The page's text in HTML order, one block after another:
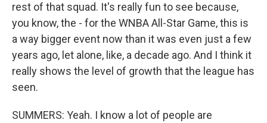
rest of that squad. It's really fun to see because,
you know, the - for the WNBA All-Star Game, this is
a way bigger event now than it was even just a few
years ago, let alone, like, a decade ago. And I think it
really shows the level of growth that the league has
seen.
SUMMERS: Yeah. I know a lot of people are